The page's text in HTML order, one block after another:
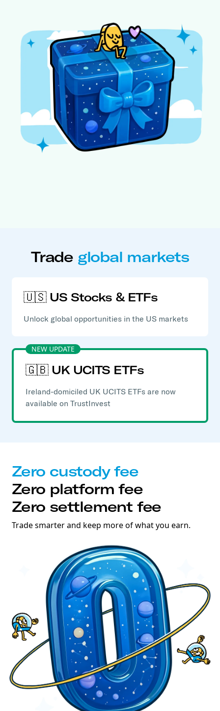
Trade global markets
🇺🇸 US Stocks & ETFs
Unlock global opportunities in the US markets
NEW UPDATE
🇬🇧 UK UCITS ETFs
Ireland-domiciled UK UCITS ETFs are now
available on TrustInvest
Zero custody fee
Zero platform fee
Zero settlement fee
Trade smarter and keep more of what you earn.